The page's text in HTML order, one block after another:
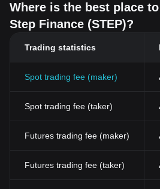
Where is the best place
Step Finance (STEP)?
Trading statistics
Spot trading fee (maker)
Spot trading fee (taker)
Futures trading fee (maker)
Futures trading fee (taker)